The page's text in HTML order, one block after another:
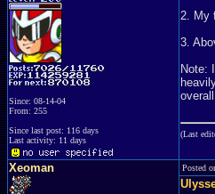
Since: 08-14-04
From: 255
Since last post: 116 days
Last activity: 11 days
2. My
3.
Note:
(Last
Xeoman Posted